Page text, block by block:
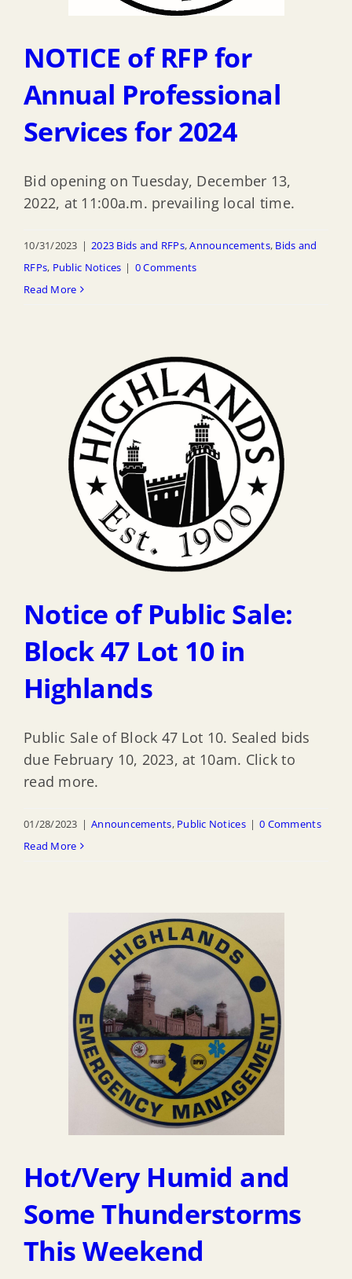
NOTICE of RFP for
Annual Professional
Services for 2024
Bid opening on Tuesday, December 13,
2022, at 11:00a.m. prevailing local time.
10/31/2023 | 2023 Bids and RFPs,Announcements, Bids and
RFPs, Public Notices | 0 Comments
Read More
Notice of Public Sale:
Block 47 Lot 10 in
Highlands
Public Sale of Block 47 Lot 10. Sealed bids
due February 10, 2023, at 10am. Click to
read more.
01/28/2023 | Announcements, Public Notices | 0 Comments
Read More
Hot/Very Humid and
Some Thunderstorms
This Weekend